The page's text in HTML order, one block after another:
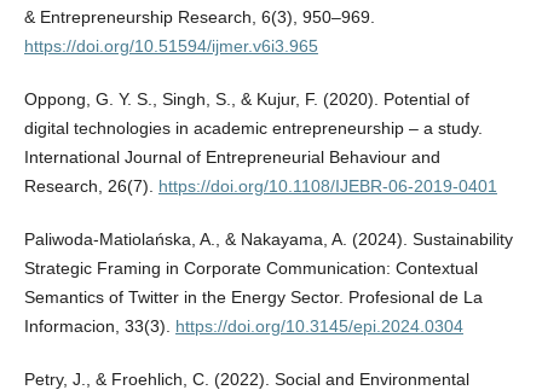
& Entrepreneurship Research, 6(3), 950–969.
https://doi.org/10.51594/ijmer.v6i3.965
Oppong, G. Y. S., Singh, S., & Kujur, F. (2020). Potential of
digital technologies in academic entrepreneurship – a study.
International Journal of Entrepreneurial Behaviour and
Research, 26(7). https://doi.org/10.1108/IJEBR-06-2019-0401
Paliwoda-Matiolańska, A., & Nakayama, A. (2024). Sustainability
Strategic Framing in Corporate Communication: Contextual
Semantics of Twitter in the Energy Sector. Profesional de La
Informacion, 33(3). https://doi.org/10.3145/epi.2024.0304
Petry, J., & Froehlich, C. (2022). Social and Environmental